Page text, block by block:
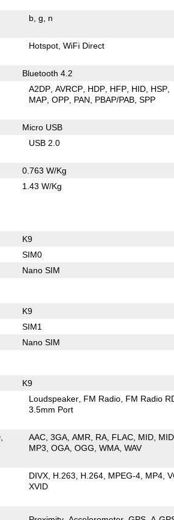
b g n
Hotspot WiFi Direct
Bluetooth 4.2
A2DP AVRCP HDP HFP HID HSP
MAP OPP PAN PBAP/PAB SPP
Micro USB
USB 2.0
0.763 W/Kg
1.43 W/Kg
K9
SIM0
Nano SIM
K9
SIM1
Nano SIM
K9
Loudspeaker FM Radio FM Radio
3.5mm Port
AAC 3GA AMR RA FLAC MID
MP3 OGA OGG WMA WAV
DIVX H.263 H.264 MPEG-4 MP4
XVID